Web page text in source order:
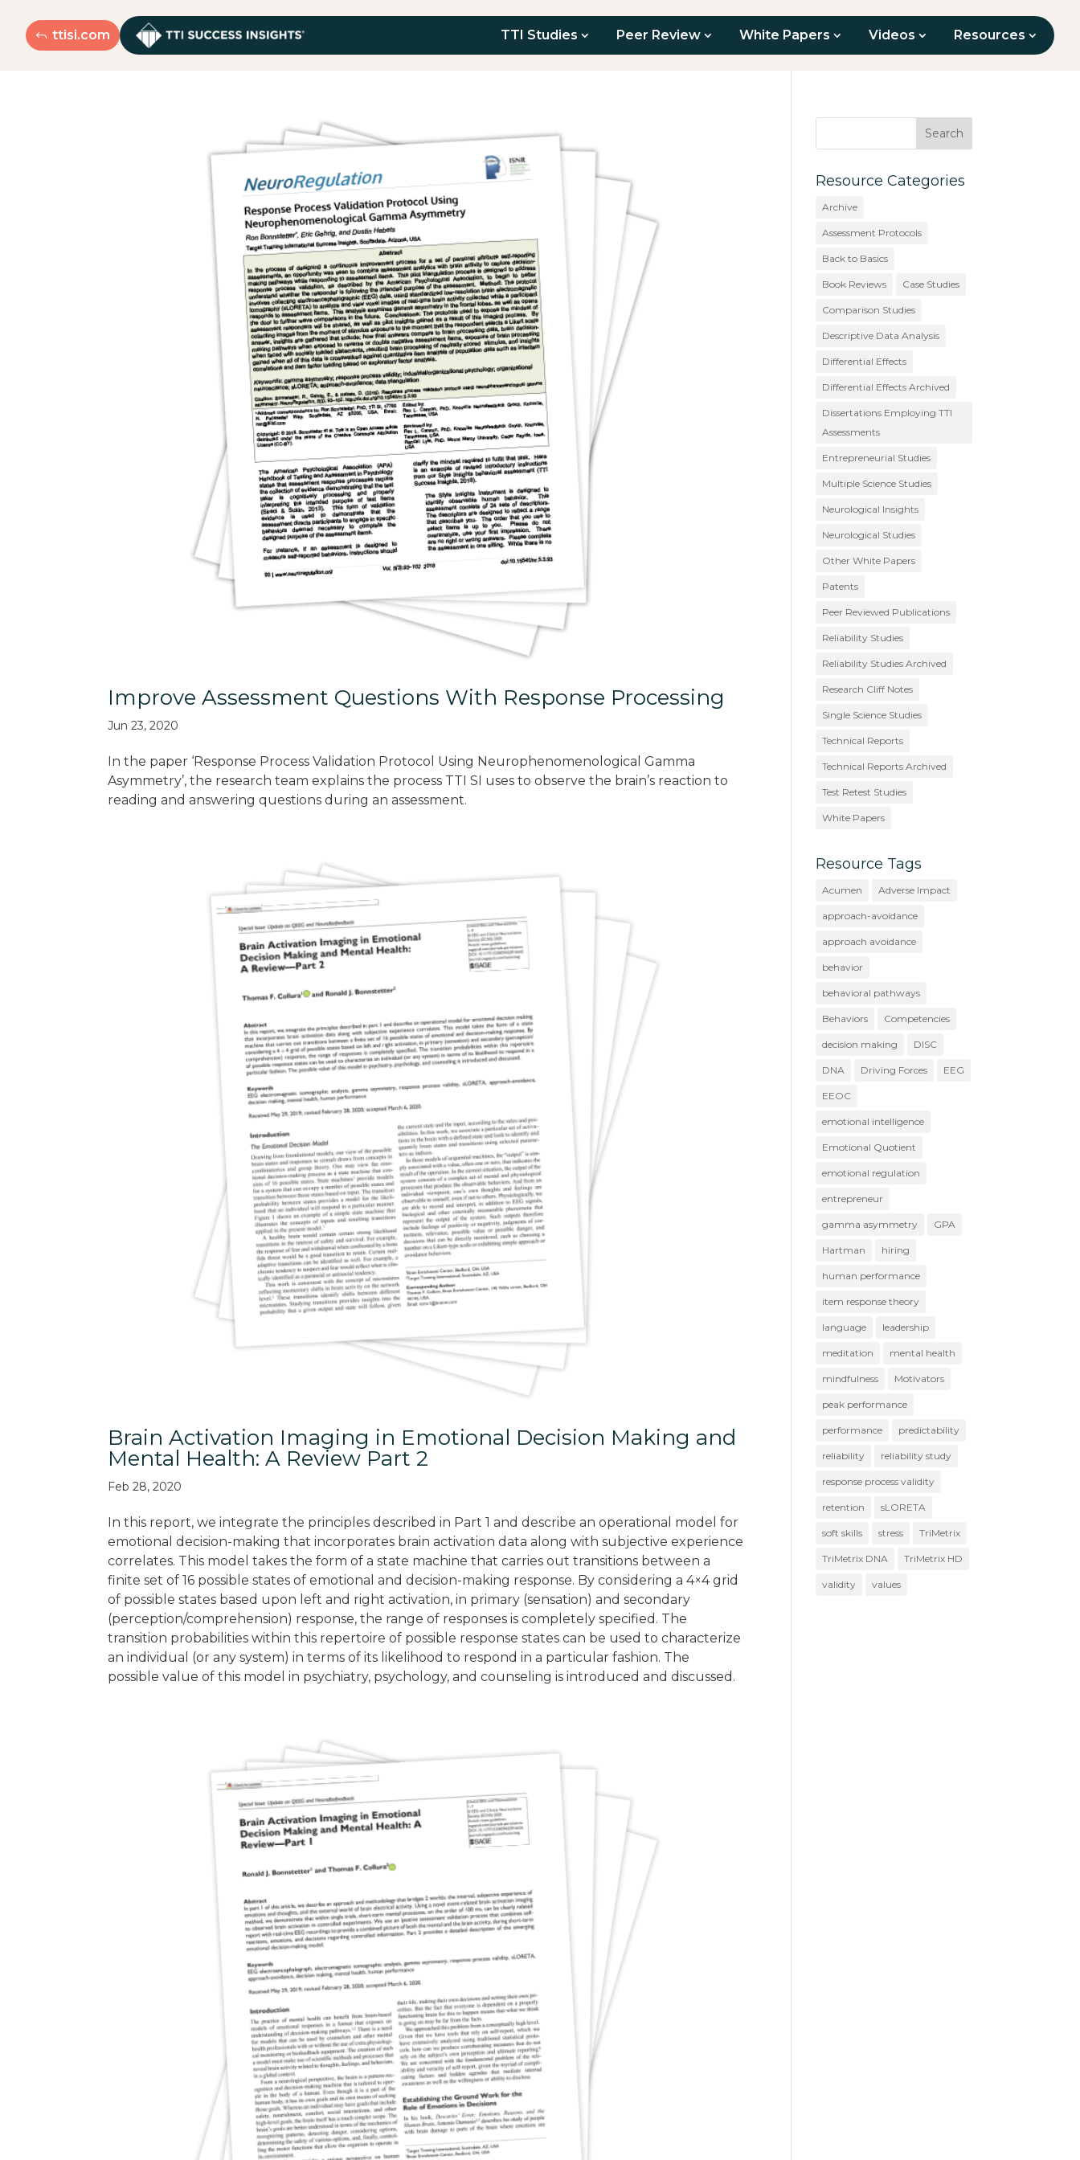
ttisi.com TTI Studies Peer Review White Papers Videos Resources
Improve Assessment Questions With Response Processing
Jun 23, 2020
In the paper ‘Response Process Validation Protocol Using Neurophenomenological Gamma
Asymmetry’, the research team explains the process TTI SI uses to observe the brain’s reaction to
reading and answering questions during an assessment.
Brain Activation Imaging in Emotional Decision Making and
Mental Health: A Review Part 2
Feb 28, 2020
In this report, we integrate the principles described in Part 1 and describe an operational model for
emotional decision-making that incorporates brain activation data along with subjective experience
correlates. This model takes the form of a state machine that carries out transitions between a
finite set of 16 possible states of emotional and decision-making response. By considering a 4×4 grid
of possible states based upon left and right activation, in primary (sensation) and secondary
(perception/comprehension) response, the range of responses is completely specified. The
transition probabilities within this repertoire of possible response states can be used to characterize
an individual (or any system) in terms of its likelihood to respond in a particular fashion. The
possible value of this model in psychiatry, psychology, and counseling is introduced and discussed.
Resource Categories
Archive
Assessment Protocols
Back to Basics
Book Reviews Case Studies
Comparison Studies
Descriptive Data Analysis
Differential Effects
Differential Effects Archived
Dissertations Employing TTI
Assessments
Entrepreneurial Studies
Multiple Science Studies
Neurological Insights
Neurological Studies
Other White Papers
Patents
Peer Reviewed Publications
Reliability Studies
Reliability Studies Archived
Research Cliff Notes
Single Science Studies
Technical Reports
Technical Reports Archived
Test Retest Studies
White Papers
Resource Tags
Acumen Adverse Impact
approach-avoidance
approach avoidance
behavior
behavioral pathways
Behaviors Competencies
decision making DISC
DNA Driving Forces EEG
EEOC
emotional intelligence
Emotional Quotient
emotional regulation
entrepreneur
gamma asymmetry GPA
Hartman hiring
human performance
item response theory
language leadership
meditation mental health
mindfulness Motivators
peak performance
performance predictability
reliability reliability study
response process validity
retention sLORETA
soft skills stress TriMetrix
TriMetrix DNA TriMetrix HD
validity values